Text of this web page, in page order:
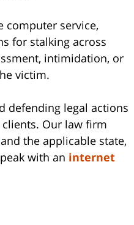
computer service,
for stalking across
intimidation, or
victim.
defending legal actions
Our law firm
and the applicable state,
with an internet